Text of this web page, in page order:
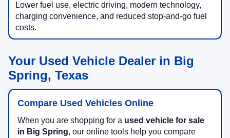
Lower fuel use, electric driving, modern technology,
charging convenience, and reduced stop-and-go fuel
costs.
Your Used Vehicle Dealer in Big
Spring, Texas
Compare Used Vehicles Online
When you are shopping for a used vehicle for sale
in Big Spring, our online tools help you compare